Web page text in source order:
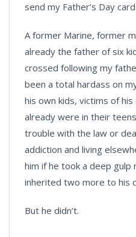
send my Father’s Day
A former Marine, former
already the father of six
crossed following my
been a total hardass on
his own kids, victims of
already were in their
trouble with the law or
addiction and living
him if he took a deep
inherited two more to his
But he didn’t.